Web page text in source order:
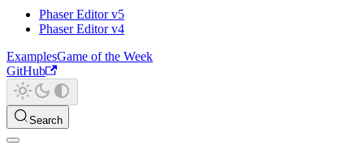
Phaser Editor v5
Phaser Editor v4
ExamplesGame of the Week
GitHub
Search